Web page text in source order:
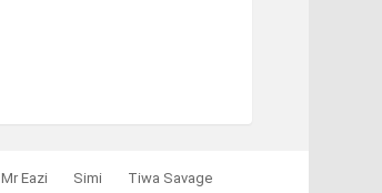
Mr Eazi Simi
Tiwa Savage